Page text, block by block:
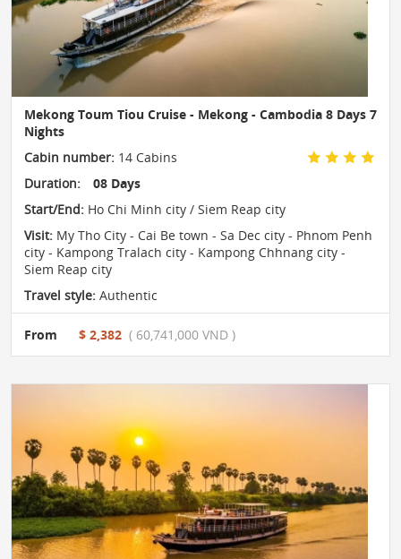
Mekong Toum Tiou Cruise - Mekong - Cambodia 8 Days 7
Nights
Cabin number: 14 Cabins
Duration:
08 Days
Start/End: Ho Chi Minh city / Siem Reap city
Visit: My Tho City - Cai Be town - Sa Dec city - Phnom Penh
city - Kampong Tralach city - Kampong Chhnang city -
Siem Reap city
Travel style: Authentic
From $ 2,382 ( 60,741,000 VND )